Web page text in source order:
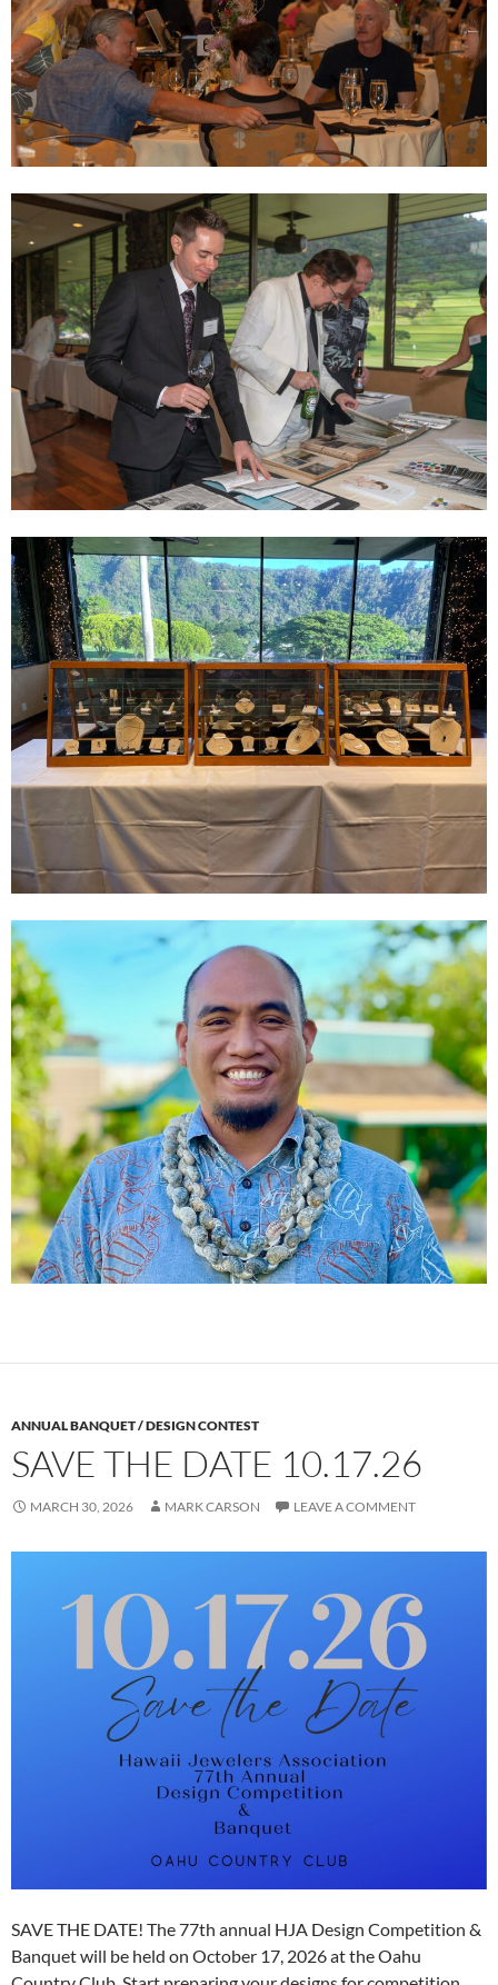
ANNUAL BANQUET / DESIGN CONTEST
SAVE THE DATE 10.17.26
MARCH 30, 2026 MARK CARSON LEAVE A COMMENT
SAVE THE DATE! The 77th annual HJA Design Competition &
Banquet will be held on October 17, 2026 at the Oahu